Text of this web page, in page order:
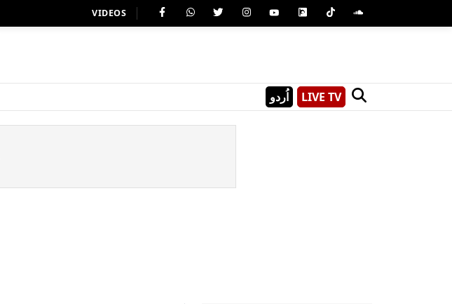
VIDEOS
اُردو LIVE TV